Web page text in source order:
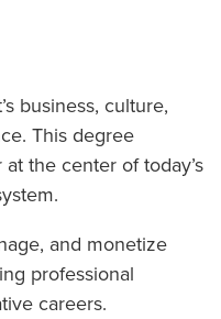
business, culture,
This degree
the center of today’s
and monetize
professional
careers.